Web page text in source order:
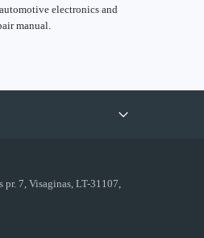
electronics and
manual.
pr. 7, Visaginas, LT-31107,